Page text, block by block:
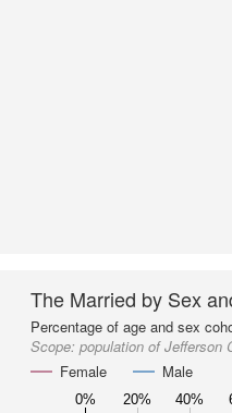
The Married by Sex
Percentage of age and sex
Scope: population of Jefferson
Female
Male
0% 20% 40%